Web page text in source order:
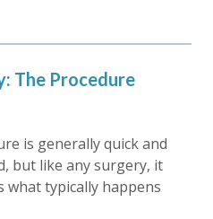
The Procedure
is generally quick and
but like any surgery, it
what typically happens